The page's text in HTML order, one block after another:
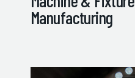
Manufacturing